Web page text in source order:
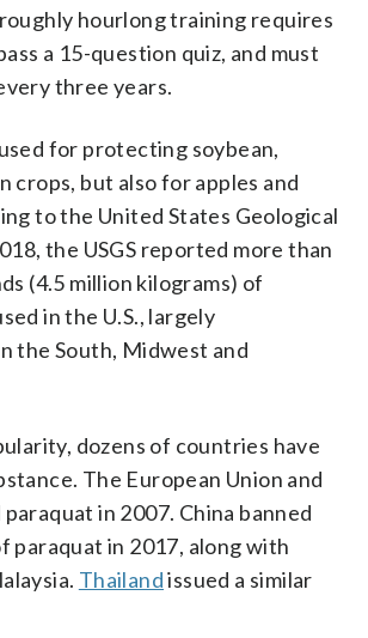
hourlong training requires
a 15-question quiz, and must
three years.
for protecting soybean,
crops, but also for apples and
to the United States Geological
the USGS reported more than
(4.5 million kilograms) of
in the U.S., largely
the South, Midwest and
dozens of countries have
The European Union and
in 2007. China banned
paraquat in 2017, along with
Thailandissued a similar